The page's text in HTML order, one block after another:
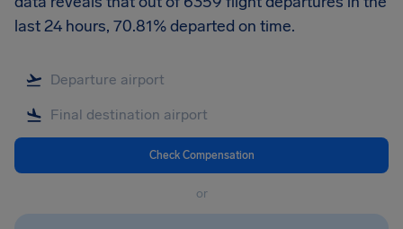
last 24 hours, 70.81% departed on time.
Check Compensation
or